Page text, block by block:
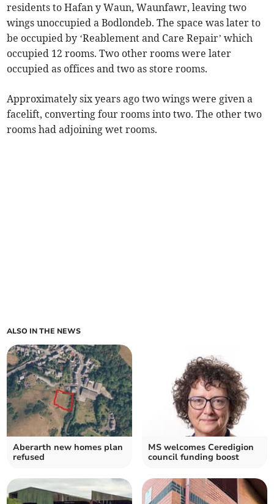
residents to Hafan y Waun, Waunfawr, leaving two
wings unoccupied a Bodlondeb. The space was later to
be occupied by ‘Reablement and Care Repair’ which
occupied 12 rooms. Two other rooms were later
occupied as offices and two as store rooms.
Approximately six years ago two wings were given a
facelift, converting four rooms into two. The other two
rooms had adjoining wet rooms.
ALSO IN THE NEWS
Aberarth new homes plan
refused
MS welcomes Ceredigion
council funding boost